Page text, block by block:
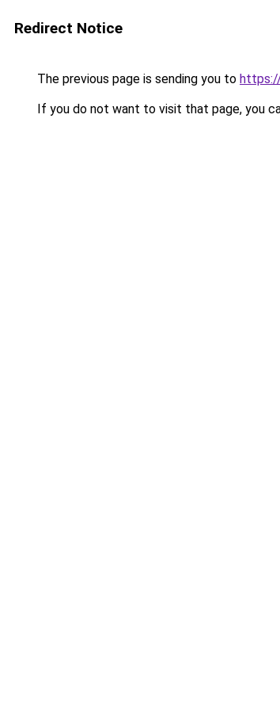
Redirect Notice
The previous page is sending you to
If you do not want to visit that page, you